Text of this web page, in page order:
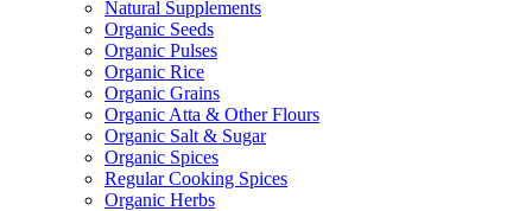
Natural Supplements
Organic Seeds
Organic Pulses
Organic Rice
Organic Grains
Organic Atta & Other Flours
Organic Salt & Sugar
Organic Spices
Regular Cooking Spices
Organic Herbs